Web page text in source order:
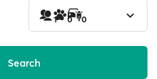
1 0 0
Search